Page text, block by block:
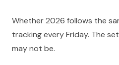
Whether 2026 follows the
tracking every Friday. The
may not be.